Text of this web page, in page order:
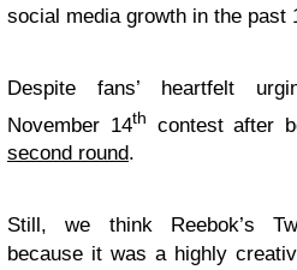
social media growth in the past
Despite fans’ heartfelt
November 14th contest after
second round.
Still, we think Reebok’s
because it was a highly